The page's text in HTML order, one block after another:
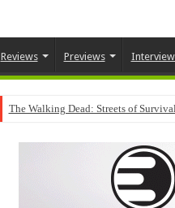
Reviews Previews
The Walking Dead: Streets of